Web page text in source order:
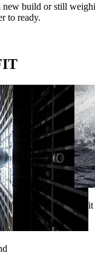
build or still
to ready.